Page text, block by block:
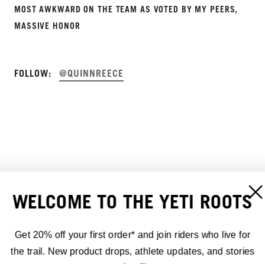
MOST AWKWARD ON THE TEAM AS VOTED BY MY PEERS,
MASSIVE HONOR
FOLLOW: @QUINNREECE
WELCOME TO THE YETI ROOTS
Get 20% off your first order* and join riders who live for
the trail. New product drops, athlete updates, and stories